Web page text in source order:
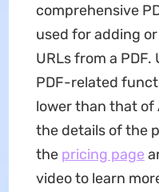
comprehensive
used for adding
URLs from a
PDF-related
lower than that of
the details of the
the pricing page
video to learn